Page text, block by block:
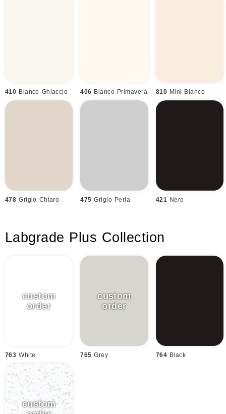
410 Bianco Ghiaccio 406 Bianco Primavera 810 Mini Bianco
478 Grigio Chiaro 475 Grigio Perla 421 Nero
Labgrade Plus Collection
763 White 765 Grey 764 Black